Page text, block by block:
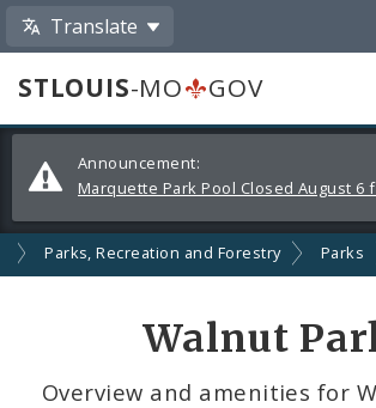
Translate
STLOUIS-MO
GOV
Alerts
and
Announcements
Announcement:
Parks, Recreation and Forestry Parks
Walnut
Overview and amenities for